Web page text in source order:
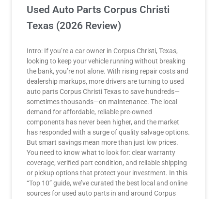
Used Auto Parts Corpus Christi
Texas (2026 Review)
Intro: If you’re a car owner in Corpus Christi, Texas,
looking to keep your vehicle running without breaking
the bank, you’re not alone. With rising repair costs and
dealership markups, more drivers are turning to used
auto parts Corpus Christi Texas to save hundreds—
sometimes thousands—on maintenance. The local
demand for affordable, reliable pre-owned
components has never been higher, and the market
has responded with a surge of quality salvage options.
But smart savings mean more than just low prices.
You need to know what to look for: clear warranty
coverage, verified part condition, and reliable shipping
or pickup options that protect your investment. In this
“Top 10” guide, we’ve curated the best local and online
sources for used auto parts in and around Corpus